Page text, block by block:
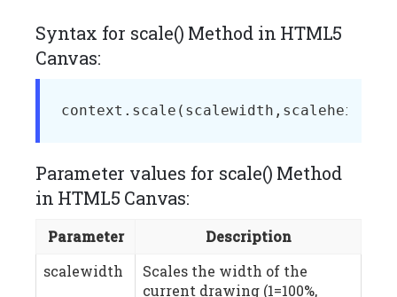
Syntax for scale() Method in HTML5
Canvas:
context.scale(scalewidth,scaleheight);
Parameter values for scale() Method
in HTML5 Canvas:
Parameter
Description
scalewidth
Scales the width of the
current drawing (1=100%,